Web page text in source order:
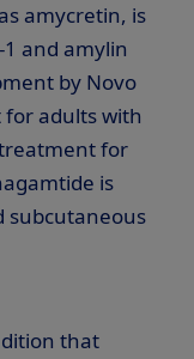
amycretin, is
and amylin
by Novo
adults with
for
is
subcutaneous
that